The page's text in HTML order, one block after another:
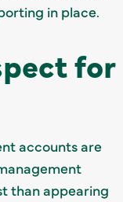
in place.
for
accounts are
than appearing